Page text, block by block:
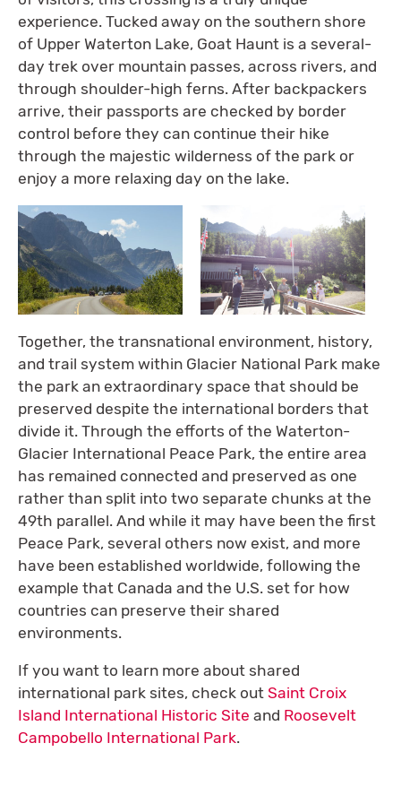
experience. Tucked away on the southern shore
of Upper Waterton Lake, Goat Haunt is a several-
day trek over mountain passes, across rivers, and
through shoulder-high ferns. After backpackers
arrive, their passports are checked by border
control before they can continue their hike
through the majestic wilderness of the park or
enjoy a more relaxing day on the lake.
Together, the transnational environment, history,
and trail system within Glacier National Park make
the park an extraordinary space that should be
preserved despite the international borders that
divide it. Through the efforts of the Waterton-
Glacier International Peace Park, the entire area
has remained connected and preserved as one
rather than split into two separate chunks at the
49th parallel. And while it may have been the first
Peace Park, several others now exist, and more
have been established worldwide, following the
example that Canada and the U.S. set for how
countries can preserve their shared
environments.
If you want to learn more about shared
international park sites, check out Saint Croix
Island International Historic Site and Roosevelt
Campobello International Park.